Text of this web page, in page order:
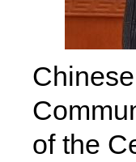
of the